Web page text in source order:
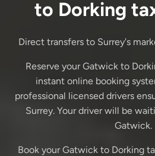
to Dorking
Direct transfers to Surrey's
Reserve your Gatwick to
instant online booking
professional licensed drivers
Surrey. Your driver will be
Gatwick.
Book your Gatwick to Dorking